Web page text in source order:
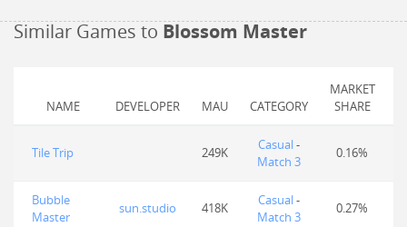
Similar Games to Blossom Master
NAME DEVELOPER MAU CATEGORY
MARKET
SHARE
Tile Trip 249K Casual-
Match 3
0.16%
Bubble
Master
sun.studio 418K Casual-
Match 3
0.27%